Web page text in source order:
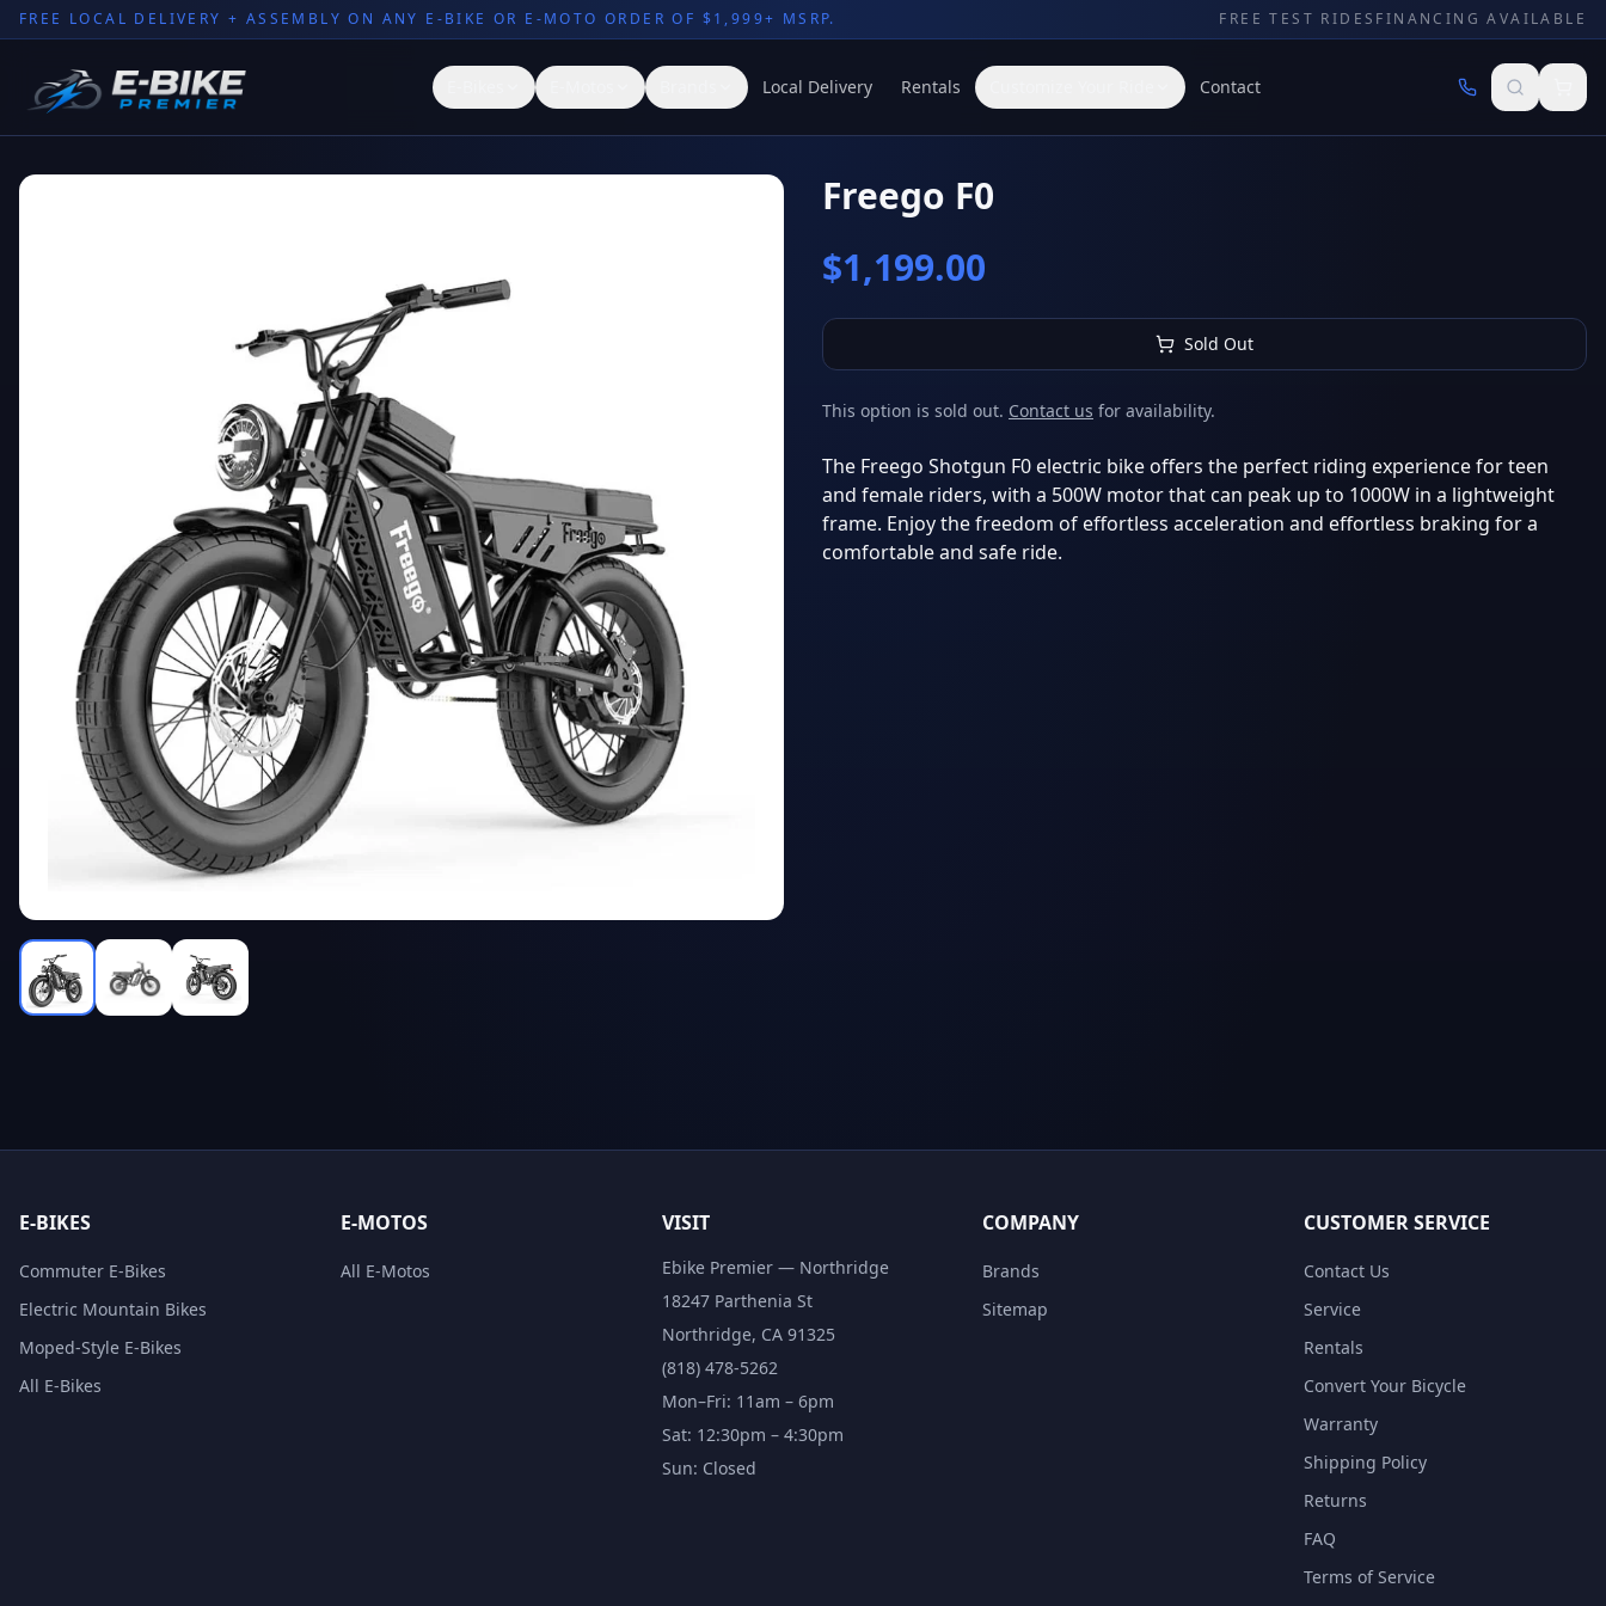
FREE LOCAL DELIVERY + ASSEMBLY ON ANY E-BIKE OR E-MOTO ORDER OF $1,999+ MSRP. FREE TEST RIDES FINANCING AVAILABLE
Local Delivery Rentals Contact
Freego F0
$1,199.00
Sold Out
This option is sold out. Contact us for availability.
The Freego Shotgun F0 electric bike offers the perfect riding experience for teen
and female riders, with a 500W motor that can peak up to 1000W in a lightweight
frame. Enjoy the freedom of effortless acceleration and effortless braking for a
comfortable and safe ride.
E-BIKES
Commuter E-Bikes
Electric Mountain Bikes
Moped-Style E-Bikes
All E-Bikes
E-MOTOS
All E-Motos
VISIT
Ebike Premier — Northridge
18247 Parthenia St
Northridge, CA 91325
(818) 478-5262
Mon–Fri: 11am – 6pm
Sat: 12:30pm – 4:30pm
Sun: Closed
COMPANY
Brands
Sitemap
CUSTOMER SERVICE
Contact Us
Service
Rentals
Convert Your Bicycle
Warranty
Shipping Policy
Returns
FAQ
Terms of Service